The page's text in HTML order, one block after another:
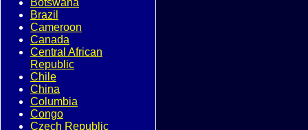
Botswana
Brazil
Cameroon
Canada
Central African
Republic
Chile
China
Columbia
Congo
Czech Republic